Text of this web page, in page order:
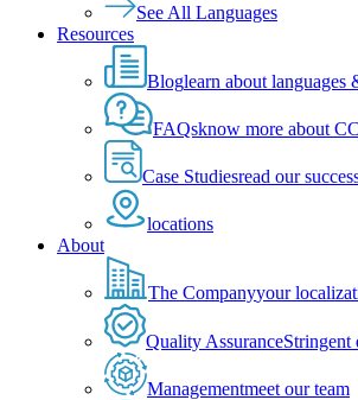
See All Languages
Resources
Bloglearn about languages
FAQsknow more about
Case Studiesread our
locations
About
The Companyyour
Quality AssuranceStringent
Managementmeet our team